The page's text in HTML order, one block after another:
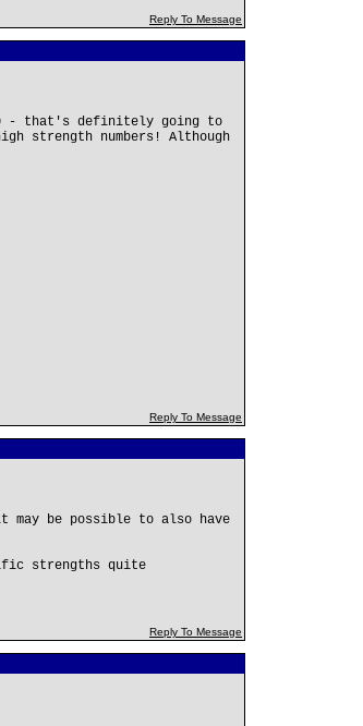
Reply To Message
- that's definitely going to
strength numbers! Although
Reply To Message
be possible to also have
strengths quite
Reply To Message